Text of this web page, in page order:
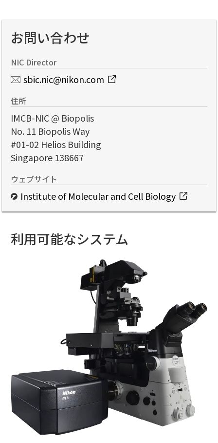
お問い合わせ
NIC Director
sbic.nic@nikon.com
住所
IMCB-NIC @ Biopolis
No. 11 Biopolis Way
#01-02 Helios Building
Singapore 138667
ウェブサイト
Institute of Molecular and Cell Biology
利用可能なシステム